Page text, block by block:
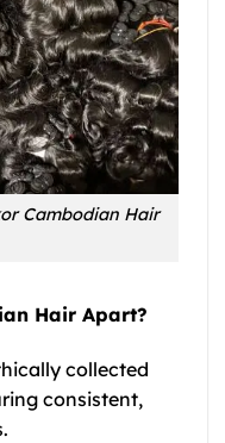
Cambodian Hair
Hair Apart?
collected
consistent,